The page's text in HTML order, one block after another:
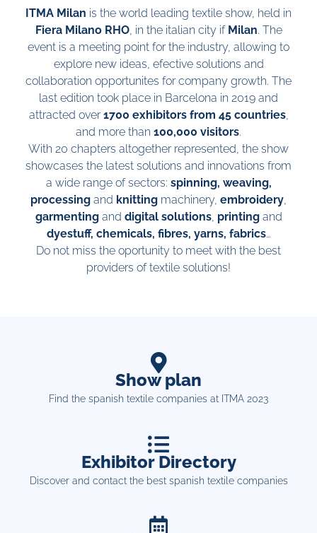
ITMA Milan is the world leading textile show, held in
Fiera Milano RHO, in the italian city if Milan. The
event is a meeting point for the industry, allowing to
explore new ideas, efective solutions and
collaboration opportunites for company growth. The
last edition took place in Barcelona in 2019 and
attracted over1700 exhibitors from 45 countries,
and more than 100,000 visitors.
With 20 chapters altogether represented, the show
showcases the latest solutions and innovations from
a wide range of sectors: spinning, weaving,
processing and knitting machinery, embroidery,
garmentingand digital solutions, printingand
dyestuff, chemicals, fibres, yarns, fabrics…
Do not miss the oportunity to meet with the best
providers of textile solutions!
Show plan
Find the spanish textile companies at ITMA 2023
Exhibitor Directory
Discover and contact the best spanish textile companies